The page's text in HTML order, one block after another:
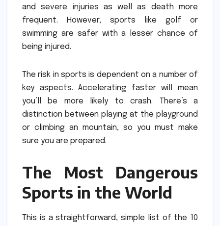
and severe injuries as well as death more
frequent.
However, sports like golf or
swimming are safer with a lesser chance of
being injured.
The risk in sports is dependent on a number of
key aspects.
Accelerating faster will mean
you’ll be more likely to crash.
There’s a
distinction between playing at the playground
or climbing an mountain, so you must make
sure you are prepared.
The Most Dangerous
Sports in the World
This is a straightforward, simple list of the 10